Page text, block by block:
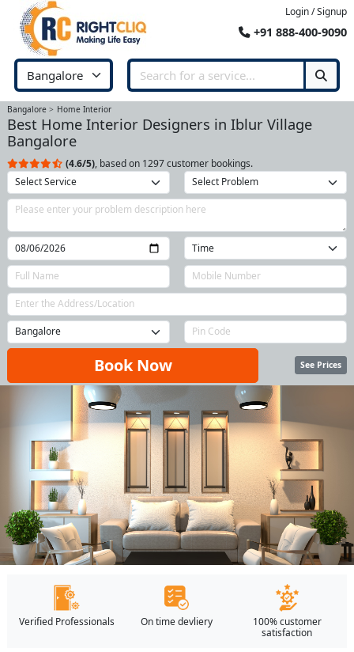
Login / Signup
+91 888-400-9090
Bangalore Home Interior
Best Home Interior Designers in Iblur Village
Bangalore
(4.6/5), based on 1297 customer bookings.
Book Now See Prices
Verified Professionals On time devliery
100% customer
satisfaction